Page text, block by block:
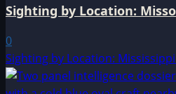
Sighting by Location:
0
Sighting by Location: